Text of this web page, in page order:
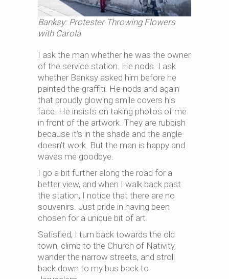
Banksy: Protester Throwing Flowers
with Carola
I ask the man whether he was the owner
of the service station. He nods. I ask
whether Banksy asked him before he
painted the graffiti. He nods and again
that proudly glowing smile covers his
face. He insists on taking photos of me
in front of the artwork. They are rubbish
because it’s in the shade and the angle
doesn’t work. But the man is happy and
waves me goodbye.
I go a bit further along the road for a
better view, and when I walk back past
the station, I notice that there are no
souvenirs. Just pride in having been
chosen for a unique bit of art.
Satisfied, I turn back towards the old
town, climb to the Church of Nativity,
wander the narrow streets, and stroll
back down to my bus back to